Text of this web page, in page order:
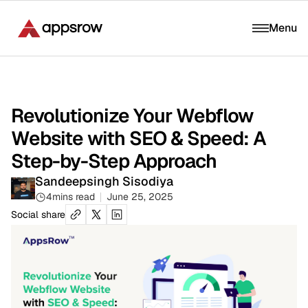
Menu
Revolutionize Your Webflow
Website with SEO & Speed: A
Step-by-Step Approach
Sandeepsingh Sisodiya
4mins read
June 25, 2025
Social share